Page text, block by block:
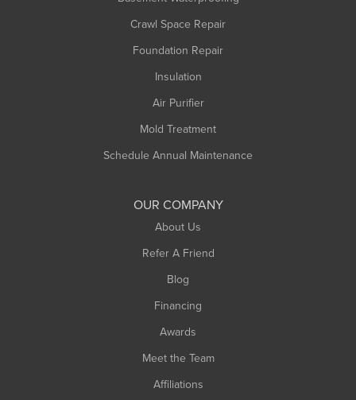
Crawl Space Repair
Foundation Repair
Insulation
Air Purifier
Mold Treatment
Schedule Annual Maintenance
OUR COMPANY
About Us
Refer A Friend
Blog
Financing
Awards
Meet the Team
Affiliations